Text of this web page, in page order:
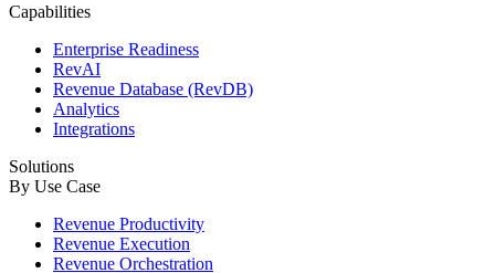
Capabilities
Enterprise Readiness
RevAI
Revenue Database (RevDB)
Analytics
Integrations
Solutions
By Use Case
Revenue Productivity
Revenue Execution
Revenue Orchestration